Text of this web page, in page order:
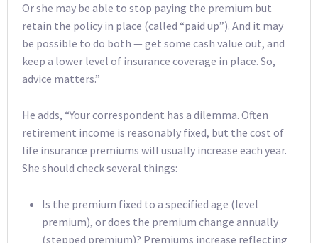
Or she may be able to stop paying the premium but
retain the policy in place (called “paid up”). And it may
be possible to do both — get some cash value out, and
keep a lower level of insurance coverage in place. So,
advice matters.”
He adds, “Your correspondent has a dilemma. Often
retirement income is reasonably fixed, but the cost of
life insurance premiums will usually increase each year.
She should check several things:
Is the premium fixed to a specified age (level
premium), or does the premium change annually
(stepped premium)? Premiums increase reflecting